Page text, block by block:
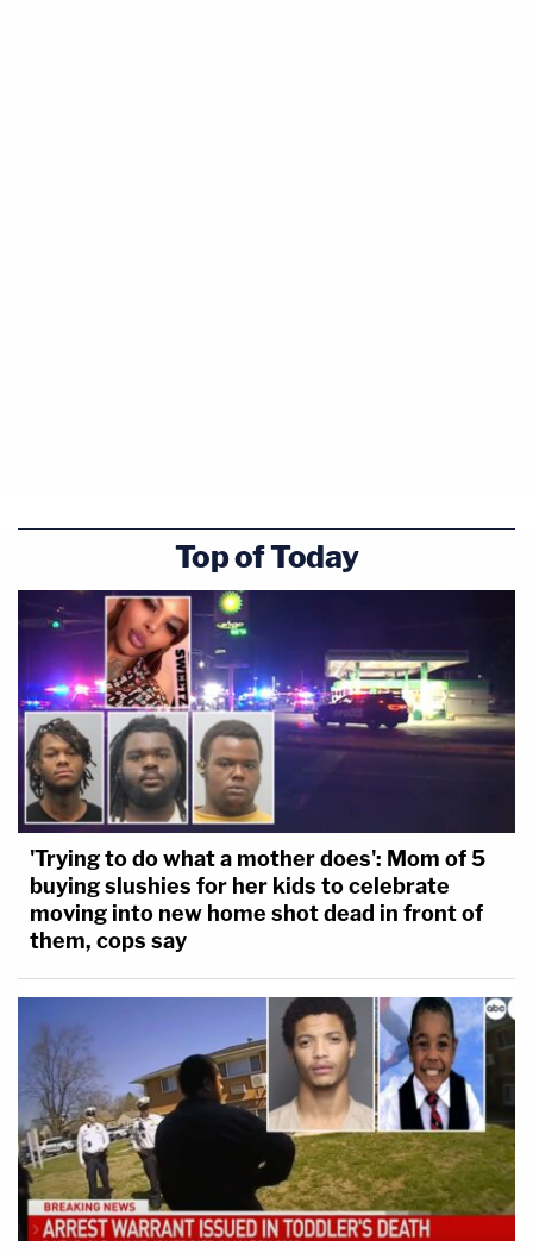
Top of Today
'Trying to do what a mother does': Mom of 5
buying slushies for her kids to celebrate
moving into new home shot dead in front of
them, cops say